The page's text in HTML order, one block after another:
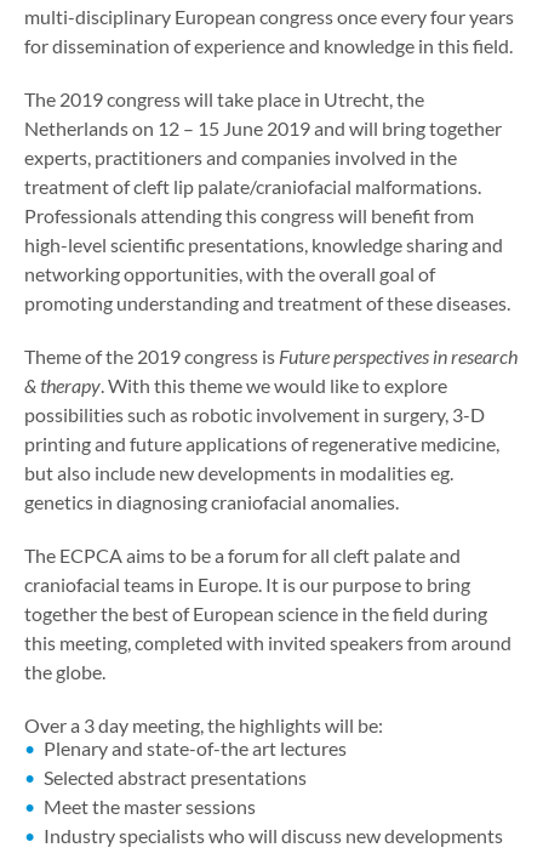
multi-disciplinary European congress once every four years
for dissemination of experience and knowledge in this field.
The 2019 congress will take place in Utrecht, the
Netherlands on 12 – 15 June 2019 and will bring together
experts, practitioners and companies involved in the
treatment of cleft lip palate/craniofacial malformations.
Professionals attending this congress will benefit from
high-level scientific presentations, knowledge sharing and
networking opportunities, with the overall goal of
promoting understanding and treatment of these diseases.
Theme of the 2019 congress is Future perspectives in research
& therapy. With this theme we would like to explore
possibilities such as robotic involvement in surgery, 3-D
printing and future applications of regenerative medicine,
but also include new developments in modalities eg.
genetics in diagnosing craniofacial anomalies.
The ECPCA aims to be a forum for all cleft palate and
craniofacial teams in Europe. It is our purpose to bring
together the best of European science in the field during
this meeting, completed with invited speakers from around
the globe.
Over a 3 day meeting, the highlights will be:
Plenary and state-of-the art lectures
Selected abstract presentations
Meet the master sessions
Industry specialists who will discuss new developments